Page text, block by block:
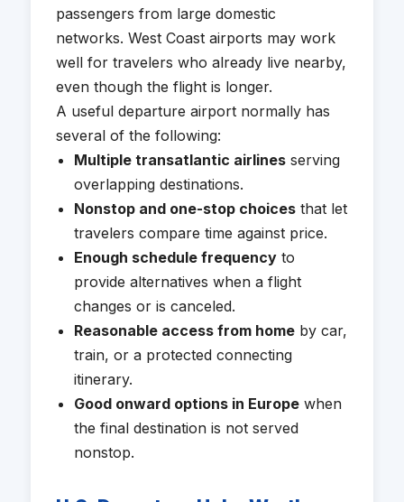
passengers from large domestic
networks. West Coast airports may work
well for travelers who already live nearby,
even though the flight is longer.
A useful departure airport normally has
several of the following:
Multiple transatlantic airlinesserving
overlapping destinations.
Nonstop and one-stop choicesthat let
travelers compare time against price.
Enough schedule frequencyto
provide alternatives when a flight
changes or is canceled.
Reasonable access from homeby car,
train, or a protected connecting
itinerary.
Good onward options in Europewhen
the final destination is not served
nonstop.